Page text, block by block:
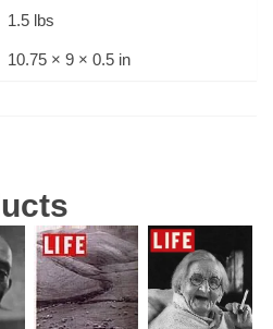
1.5 lbs
10.75 × 9 × 0.5 in